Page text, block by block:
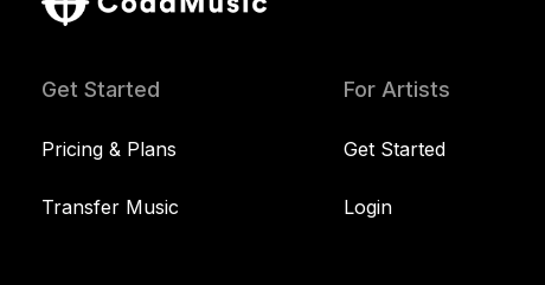
Get Started
Pricing & Plans
Transfer Music
For Artists
Get Started
Login